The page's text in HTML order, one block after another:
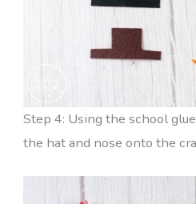
Step 4: Using the school
the hat and nose onto the